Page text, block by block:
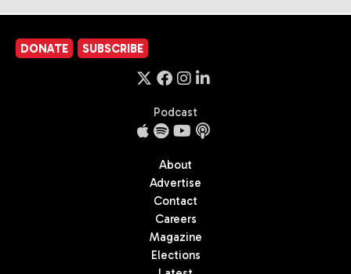
DONATE SUBSCRIBE
Podcast
About
Advertise
Contact
Careers
Magazine
Elections